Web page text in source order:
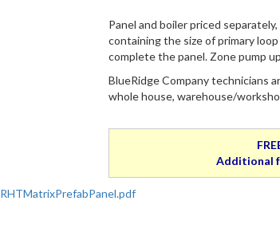
Panel and boiler priced
containing the size of primary
complete the panel. Zone pump
BlueRidge Company technicians
whole house, warehouse/
Additional
RHTMatrixPrefabPanel.pdf